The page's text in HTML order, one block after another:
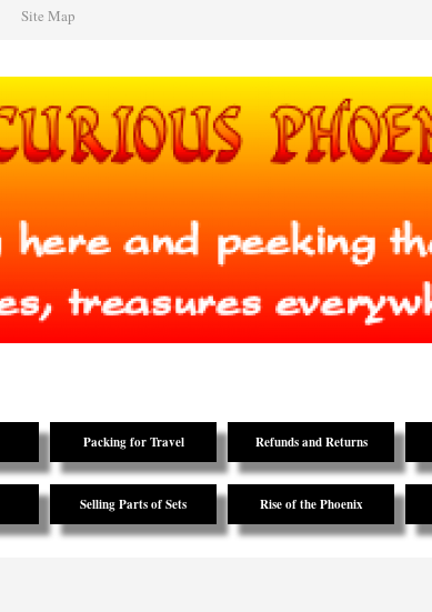
Site Map
Packing for Travel Refunds and Returns
Selling Parts of Sets Rise of the Phoenix